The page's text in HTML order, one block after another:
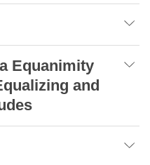
Equanimity
and